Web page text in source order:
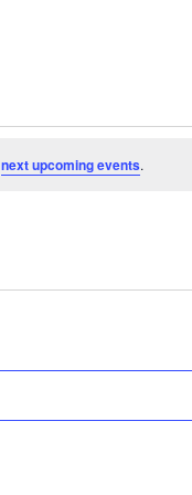
next upcoming events.